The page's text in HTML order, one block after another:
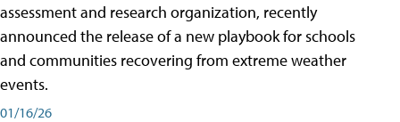
assessment and research organization, recently
announced the release of a new playbook for schools
and communities recovering from extreme weather
events.
01/16/26